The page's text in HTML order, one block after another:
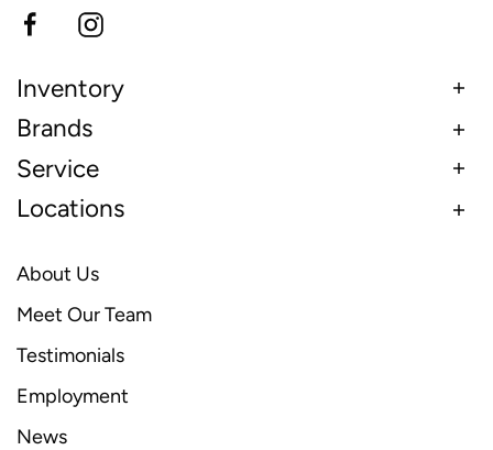
Inventory
Brands
Service
Locations
About Us
Meet Our Team
Testimonials
Employment
News